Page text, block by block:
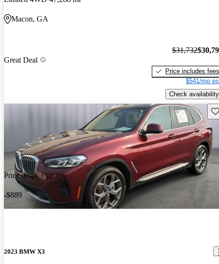
Macon, GA
Great Deal
$31,732
Price includes fees
$541/mo
Check availability
Price drop
-$889
2023 BMW X3